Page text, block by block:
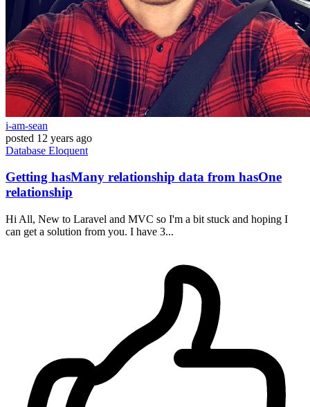
i-am-sean
posted 12 years ago
Database Eloquent
Getting hasMany relationship data from hasOne
relationship
Hi All, New to Laravel and MVC so I'm a bit stuck and hoping I
can get a solution from you. I have 3...